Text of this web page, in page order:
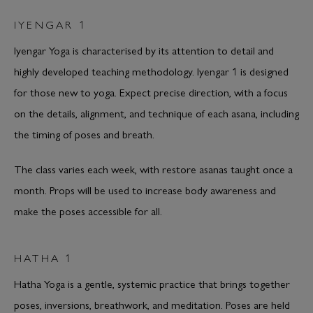
IYENGAR 1
Iyengar Yoga is characterised by its attention to detail and
highly developed teaching methodology. Iyengar 1 is designed
for those new to yoga. Expect precise direction, with a focus
on the details, alignment, and technique of each asana, including
the timing of poses and breath.
The class varies each week, with restore asanas taught once a
month. Props will be used to increase body awareness and
make the poses accessible for all.
HATHA 1
Hatha Yoga is a gentle, systemic practice that brings together
poses, inversions, breathwork, and meditation. Poses are held